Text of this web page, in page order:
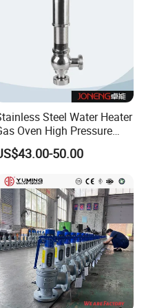
Steel Water Heater
Oven High Pressure
Safety Valve
50.00